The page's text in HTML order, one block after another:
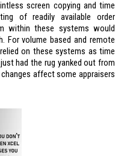
screen copying and time
of readily available order
within these systems would
For volume based and remote
on these systems as time
had the rug yanked out from
affect some appraisers